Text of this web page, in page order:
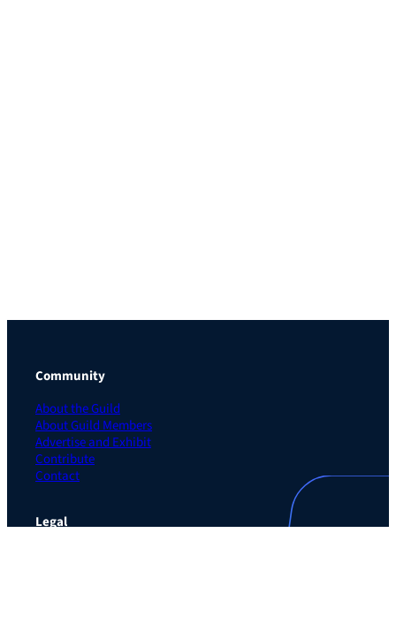
Community
About the Guild
About Guild Members
Advertise and Exhibit
Contribute
Contact
Legal